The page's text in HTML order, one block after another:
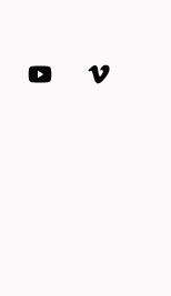
Tumblr YouTube